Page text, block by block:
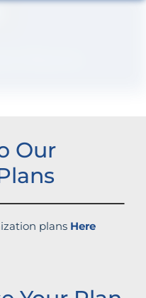
Our
plans Here